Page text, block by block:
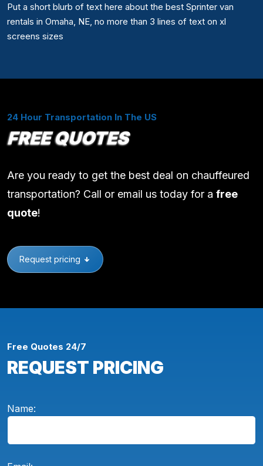
Put a short blurb of text here about the best Sprinter van
rentals in Omaha, NE, no more than 3 lines of text on xl
screens sizes
24 Hour Transportation In The US
FREE QUOTES
Are you ready to get the best deal on chauffeured
transportation? Call or email us today for a free
quote!
Request pricing
Free Quotes 24/7
REQUEST PRICING
Name: